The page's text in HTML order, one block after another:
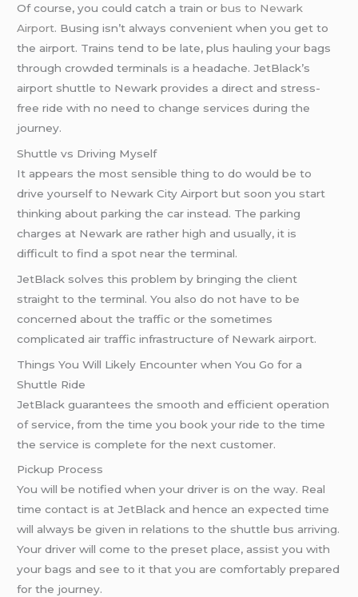
Of course, you could catch a train orbus to Newark
Airport. Busing isn’t always convenient when you get to
the airport. Trains tend to be late, plus hauling your bags
through crowded terminals is a headache. JetBlack’s
airport shuttle to Newark provides a direct and stress-
free ride with no need to change services during the
journey.
Shuttle vs Driving Myself
It appears the most sensible thing to do would be to
drive yourself to Newark City Airport but soon you start
thinking about parking the car instead. The parking
charges at Newark are rather high and usually, it is
difficult to find a spot near the terminal.
JetBlack solves this problem by bringing the client
straight to the terminal. You also do not have to be
concerned about the traffic or the sometimes
complicated air traffic infrastructure of Newark airport.
Things You Will Likely Encounter when You Go for a
Shuttle Ride
JetBlack guarantees the smooth and efficient operation
of service, from the time you book your ride to the time
the service is complete for the next customer.
Pickup Process
You will be notified when your driver is on the way. Real
time contact is at JetBlack and hence an expected time
will always be given in relations to the shuttle bus arriving.
Your driver will come to the preset place, assist you with
your bags and see to it that you are comfortably prepared
for the journey.